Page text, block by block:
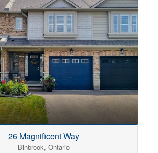
26 Magnificent Way
Binbrook, Ontario